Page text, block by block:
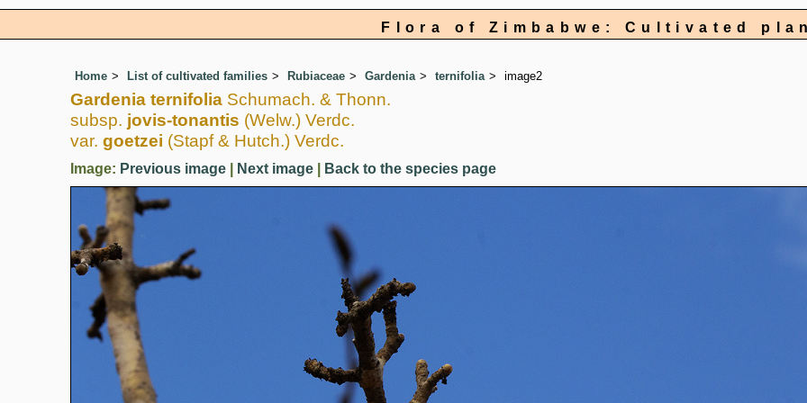
Flora of Zimbabwe: Cultivated
Home List of cultivated families Rubiaceae Gardenia ternifolia image2
Gardenia ternifolia Schumach. & Thonn.
subsp. jovis-tonantis (Welw.) Verdc.
var. goetzei (Stapf & Hutch.) Verdc.
Image: Previous image Next image Back to the species page